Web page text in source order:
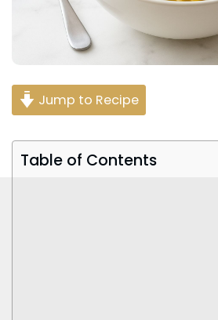
Jump to Recipe
Table of Contents